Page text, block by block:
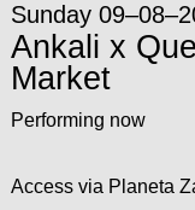
Sunday
Ankali x
Market
Performing now
Access via Planeta